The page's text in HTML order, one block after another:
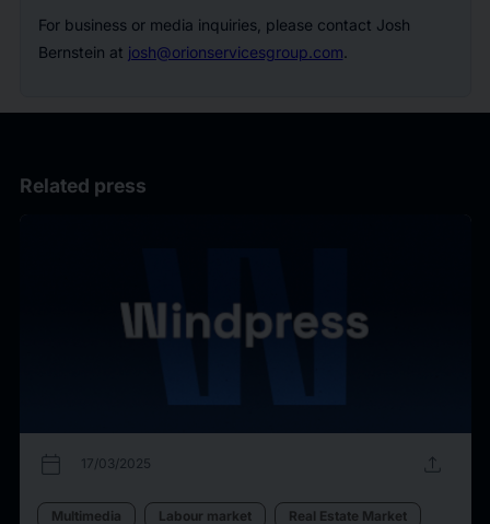
For business or media inquiries, please contact Josh
Bernstein at josh@orionservicesgroup.com
Related press
calendar_today 17/03/2025 upload
Multimedia Labour market
Real Estate Market